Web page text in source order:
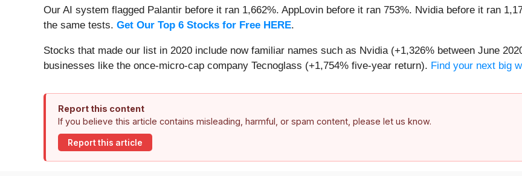
Our AI system flagged Palantir before it ran 1,662%. AppLovin before it ran 753%. Nvidia before it ran
the same tests. Get Our Top 6 Stocks for Free HERE.
Stocks that made our list in 2020 include now familiar names such as Nvidia (+1,326% between June
businesses like the once-micro-cap company Tecnoglass (+1,754% five-year return). Find your next big
Report this content
If you believe this article contains misleading, harmful, or spam content, please let us know.
Report this article